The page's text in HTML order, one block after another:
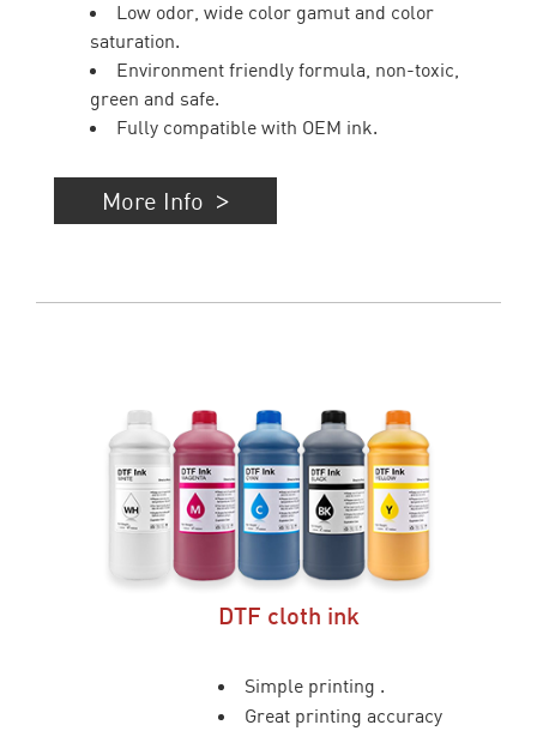
Low odor, wide color gamut and color
saturation.
Environment friendly formula, non-toxic,
green and safe.
Fully compatible with OEM ink.
More Info
DTF cloth ink
Simple printing .
Great printing accuracy